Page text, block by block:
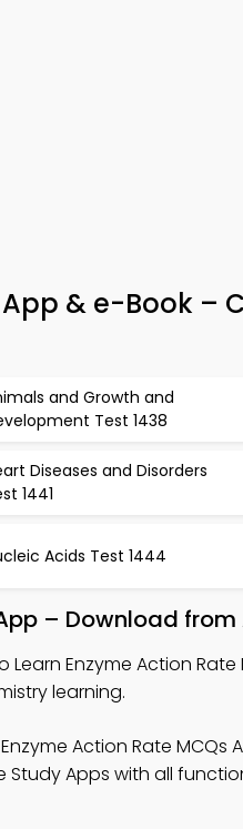
& e-Book –
and Growth and
Test 1438
Diseases and Disorders
1441
Acids Test 1444
– Download
Learn Enzyme Action Rate
learning.
Action Rate
Study Apps with all